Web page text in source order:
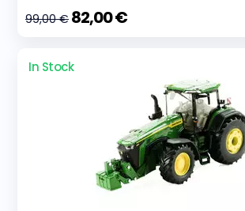
99,00 € 82,00 €
In Stock